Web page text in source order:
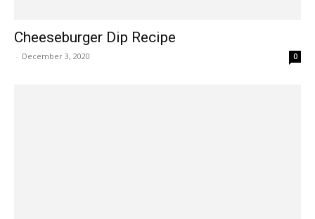
Cheeseburger Dip Recipe
- December 3, 2020 0